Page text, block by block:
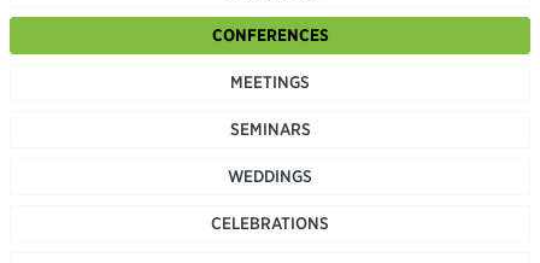
CONFERENCES
MEETINGS
SEMINARS
WEDDINGS
CELEBRATIONS